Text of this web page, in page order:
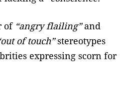
of “angry flailing”and
of touch”stereotypes
expressing scorn for